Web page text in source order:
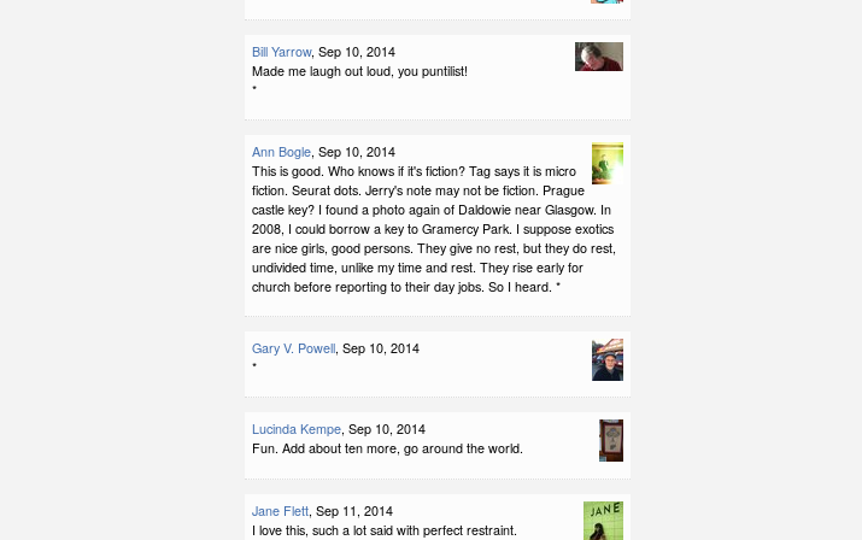
Bill Yarrow, Sep 10, 2014
Made me laugh out loud, you puntilist!
*
Ann Bogle, Sep 10, 2014
This is good. Who knows if it's fiction? Tag says it is micro
fiction. Seurat dots. Jerry's note may not be fiction. Prague
castle key? I found a photo again of Daldowie near Glasgow. In
2008, I could borrow a key to Gramercy Park. I suppose exotics
are nice girls, good persons. They give no rest, but they do rest,
undivided time, unlike my time and rest. They rise early for
church before reporting to their day jobs. So I heard. *
Gary V. Powell, Sep 10, 2014
*
Lucinda Kempe, Sep 10, 2014
Fun. Add about ten more, go around the world.
Jane Flett, Sep 11, 2014
I love this, such a lot said with perfect restraint.